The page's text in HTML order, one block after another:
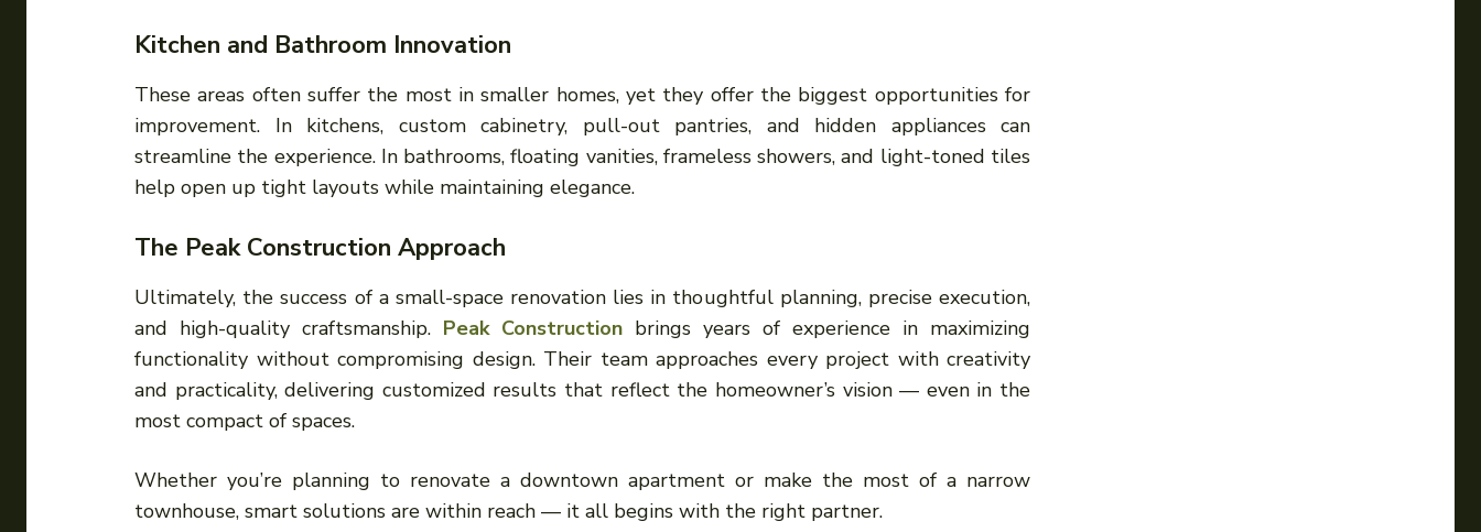
Kitchen and Bathroom Innovation
These areas often suffer the most in smaller homes, yet they offer the biggest opportunities for
improvement. In kitchens, custom cabinetry, pull-out pantries, and hidden appliances can
streamline the experience. In bathrooms, floating vanities, frameless showers, and light-toned tiles
help open up tight layouts while maintaining elegance.
The Peak Construction Approach
Ultimately, the success of a small-space renovation lies in thoughtful planning, precise execution,
and high-quality craftsmanship. Peak Construction brings years of experience in maximizing
functionality without compromising design. Their team approaches every project with creativity
and practicality, delivering customized results that reflect the homeowner’s vision — even in the
most compact of spaces.
Whether you’re planning to renovate a downtown apartment or make the most of a narrow
townhouse, smart solutions are within reach — it all begins with the right partner.